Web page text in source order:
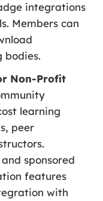
integrations
Members can
bodies.
Non-Profit
learning
peer
sponsored
features
with